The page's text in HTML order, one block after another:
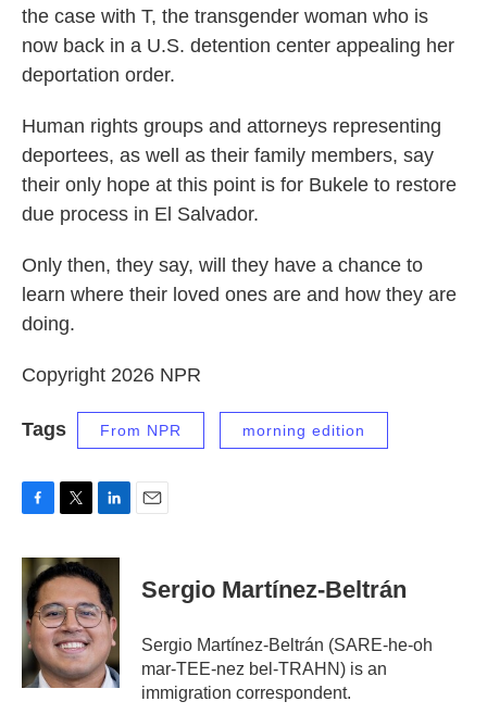
the case with T, the transgender woman who is
now back in a U.S. detention center appealing her
deportation order.
Human rights groups and attorneys representing
deportees, as well as their family members, say
their only hope at this point is for Bukele to restore
due process in El Salvador.
Only then, they say, will they have a chance to
learn where their loved ones are and how they are
doing.
Copyright 2026 NPR
Tags From NPR morning edition
c
e
b
o
o
k
i
t
t
e
r
n
k
e
d
n
Sergio Martínez-Beltrán
Sergio Martínez-Beltrán (SARE-he-oh
mar-TEE-nez bel-TRAHN) is an
immigration correspondent.